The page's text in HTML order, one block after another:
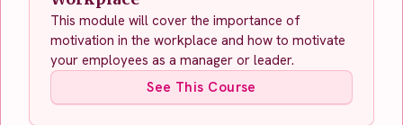
This module will cover the importance of
motivation in the workplace and how to motivate
your employees as a manager or leader.
See This Course